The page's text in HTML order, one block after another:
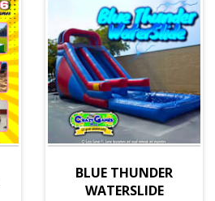
BLUE THUNDER
WATERSLIDE